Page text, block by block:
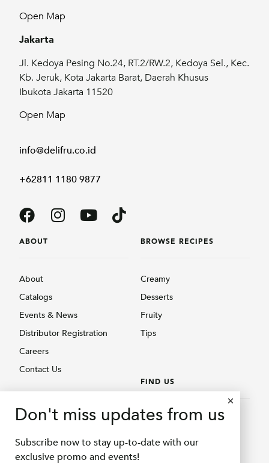
Open Map
Jakarta
Jl. Kedoya Pesing No.24, RT.2/RW.2, Kedoya Sel., Kec.
Kb. Jeruk, Kota Jakarta Barat, Daerah Khusus
Ibukota Jakarta 11520
Open Map
info@delifru.co.id
+62811 1180 9877
ABOUT
About
Catalogs
Events & News
Distributor Registration
Careers
Contact Us
Creamy
Fruity
BROWSE RECIPES
Creamy
Desserts
Fruity
Tips
FIND US
Find Us
Shopee Delifru
Don't miss updates from us
Subscribe now to stay up-to-date with our
exclusive promo and events!